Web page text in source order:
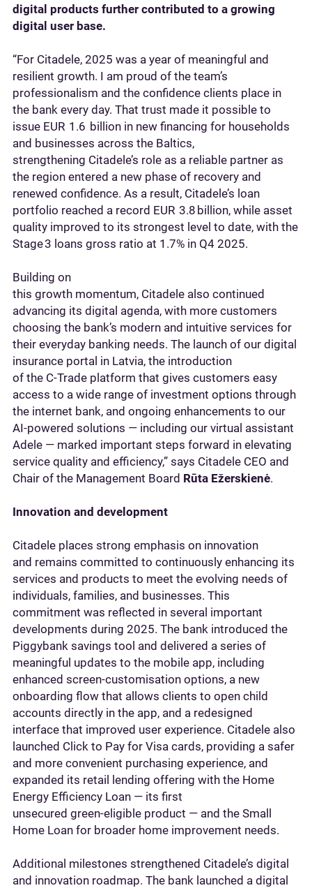
digital products further contributed to a growing
digital user base.
“For Citadele, 2025 was a year of meaningful and
resilient growth. I am proud of the team’s
professionalism and the confidence clients place in
the bank every day. That trust made it possible to
issue EUR 1.6 billion in new financing for households
and businesses across the Baltics,
strengthening Citadele’s role as a reliable partner as
the region entered a new phase of recovery and
renewed confidence. As a result, Citadele’s loan
portfolio reached a record EUR 3.8 billion, while asset
quality improved to its strongest level to date, with the
Stage 3 loans gross ratio at 1.7% in Q4 2025.
Building on
this growth momentum, Citadele also continued
advancing its digital agenda, with more customers
choosing the bank’s modern and intuitive services for
their everyday banking needs. The launch of our digital
insurance portal in Latvia, the introduction
of the C‑Trade platform that gives customers easy
access to a wide range of investment options through
the internet bank, and ongoing enhancements to our
AI‑powered solutions — including our virtual assistant
Adele — marked important steps forward in elevating
service quality and efficiency,” says Citadele CEO and
Chair of the Management Board Rūta Ežerskienė.
Innovation and development
Citadele places strong emphasis on innovation
and remains committed to continuously enhancing its
services and products to meet the evolving needs of
individuals, families, and businesses. This
commitment was reflected in several important
developments during 2025. The bank introduced the
Piggybank savings tool and delivered a series of
meaningful updates to the mobile app, including
enhanced screen‑customisation options, a new
onboarding flow that allows clients to open child
accounts directly in the app, and a redesigned
interface that improved user experience. Citadele also
launched Click to Pay for Visa cards, providing a safer
and more convenient purchasing experience, and
expanded its retail lending offering with the Home
Energy Efficiency Loan — its first
unsecured green‑eligible product — and the Small
Home Loan for broader home improvement needs.
Additional milestones strengthened Citadele’s digital
and innovation roadmap. The bank launched a digital